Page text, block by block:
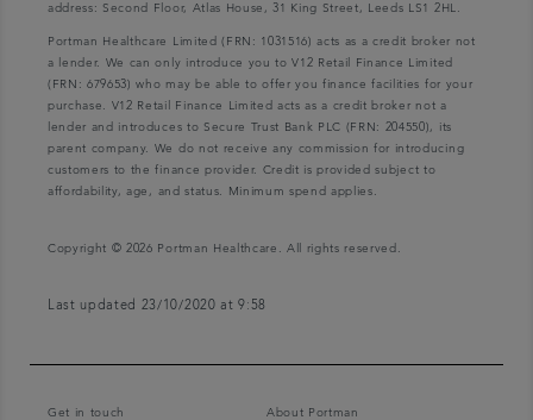
address: Second Floor, Atlas House, 31 King Street, Leeds LS1 2HL.
Portman Healthcare Limited (FRN: 1031516) acts as a credit broker not
a lender. We can only introduce you to V12 Retail Finance Limited
(FRN: 679653) who may be able to offer you finance facilities for your
purchase. V12 Retail Finance Limited acts as a credit broker not a
lender and introduces to Secure Trust Bank PLC (FRN: 204550), its
parent company. We do not receive any commission for introducing
customers to the finance provider. Credit is provided subject to
affordability, age, and status. Minimum spend applies.
Copyright © 2026 Portman Healthcare. All rights reserved.
Last updated 23/10/2020 at 9:58
Get in touch About Portman